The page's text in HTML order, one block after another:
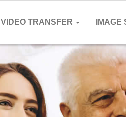
VIDEO TRANSFER